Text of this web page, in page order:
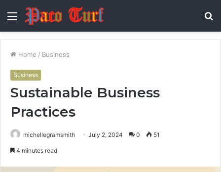
Menu
Home / Business
Business
Sustainable Business
Practices
michellegramsmith July 2, 2024 0 51
4 minutes read